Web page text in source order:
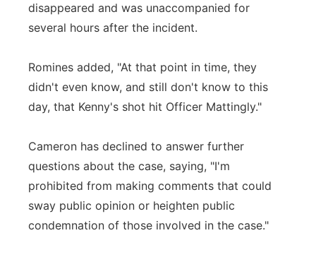
disappeared and was unaccompanied for
several hours after the incident.
Romines added, "At that point in time, they
didn't even know, and still don't know to this
day, that Kenny's shot hit Officer Mattingly."
Cameron has declined to answer further
questions about the case, saying, "I'm
prohibited from making comments that could
sway public opinion or heighten public
condemnation of those involved in the case."